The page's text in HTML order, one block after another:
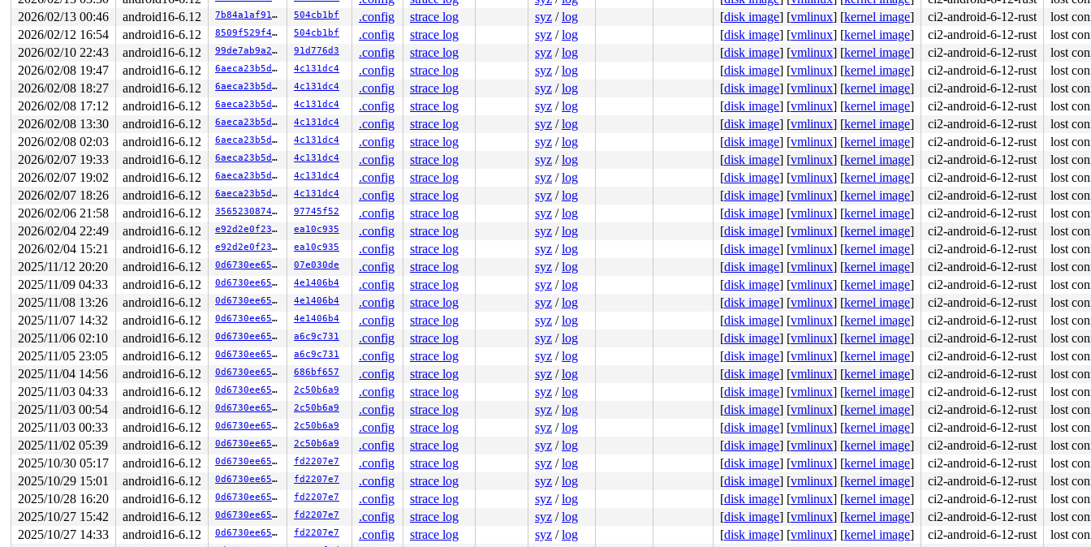
2026/02/13 00:46
android16-6.12 7b84a1af9194 504cb1bf .config strace log syz /log [disk image] [vmlinux] [kernel image] ci2-android-6-12-rust
lost
2026/02/12 16:54
android16-6.12 8509f529f4f8 504cb1bf .config strace log syz /log [disk image] [vmlinux] [kernel image] ci2-android-6-12-rust
lost
2026/02/10 22:43
android16-6.12 99de7ab9a260 91d776d3 .config strace log syz /log [disk image] [vmlinux] [kernel image] ci2-android-6-12-rust
lost
2026/02/08 19:47
android16-6.12 6aeca23b5dee 4c131dc4 .config strace log syz /log [disk image] [vmlinux] [kernel image] ci2-android-6-12-rust
lost
2026/02/08 18:27
android16-6.12 6aeca23b5dee 4c131dc4 .config strace log syz /log [disk image] [vmlinux] [kernel image] ci2-android-6-12-rust
lost
2026/02/08 17:12
android16-6.12 6aeca23b5dee 4c131dc4 .config strace log syz /log [disk image] [vmlinux] [kernel image] ci2-android-6-12-rust
lost
2026/02/08 13:30
android16-6.12 6aeca23b5dee 4c131dc4 .config strace log syz /log [disk image] [vmlinux] [kernel image] ci2-android-6-12-rust
lost
2026/02/08 02:03
android16-6.12 6aeca23b5dee 4c131dc4 .config strace log syz /log [disk image] [vmlinux] [kernel image] ci2-android-6-12-rust
lost
2026/02/07 19:33
android16-6.12 6aeca23b5dee 4c131dc4 .config strace log syz /log [disk image] [vmlinux] [kernel image] ci2-android-6-12-rust
lost
2026/02/07 19:02
android16-6.12 6aeca23b5dee 4c131dc4 .config strace log syz /log [disk image] [vmlinux] [kernel image] ci2-android-6-12-rust
lost
2026/02/07 18:26
android16-6.12 6aeca23b5dee 4c131dc4 .config strace log syz /log [disk image] [vmlinux] [kernel image] ci2-android-6-12-rust
lost
2026/02/06 21:58
android16-6.12 356523087425 97745f52 .config strace log syz /log [disk image] [vmlinux] [kernel image] ci2-android-6-12-rust
lost
2026/02/04 22:49
android16-6.12 e92d2e0f2328 ea10c935 .config strace log syz /log [disk image] [vmlinux] [kernel image] ci2-android-6-12-rust
lost
2026/02/04 15:21
android16-6.12 e92d2e0f2328 ea10c935 .config strace log syz /log [disk image] [vmlinux] [kernel image] ci2-android-6-12-rust
lost
2025/11/12 20:20
android16-6.12 0d6730ee6542 07e030de .config strace log syz /log [disk image] [vmlinux] [kernel image] ci2-android-6-12-rust
lost
2025/11/09 04:33
android16-6.12 0d6730ee6542 4e1406b4 .config strace log syz /log [disk image] [vmlinux] [kernel image] ci2-android-6-12-rust
lost
2025/11/08 13:26
android16-6.12 0d6730ee6542 4e1406b4 .config strace log syz /log [disk image] [vmlinux] [kernel image] ci2-android-6-12-rust
lost
2025/11/07 14:32
android16-6.12 0d6730ee6542 4e1406b4 .config strace log syz /log [disk image] [vmlinux] [kernel image] ci2-android-6-12-rust
lost
2025/11/06 02:10
android16-6.12 0d6730ee6542 a6c9c731 .config strace log syz /log [disk image] [vmlinux] [kernel image] ci2-android-6-12-rust
lost
2025/11/05 23:05
android16-6.12 0d6730ee6542 a6c9c731 .config strace log syz /log [disk image] [vmlinux] [kernel image] ci2-android-6-12-rust
lost
2025/11/04 14:56
android16-6.12 0d6730ee6542 686bf657 .config strace log syz /log [disk image] [vmlinux] [kernel image] ci2-android-6-12-rust
lost
2025/11/03 04:33
android16-6.12 0d6730ee6542 2c50b6a9 .config strace log syz /log [disk image] [vmlinux] [kernel image] ci2-android-6-12-rust
lost
2025/11/03 00:54
android16-6.12 0d6730ee6542 2c50b6a9 .config strace log syz /log [disk image] [vmlinux] [kernel image] ci2-android-6-12-rust
lost
2025/11/03 00:33
android16-6.12 0d6730ee6542 2c50b6a9 .config strace log syz /log [disk image] [vmlinux] [kernel image] ci2-android-6-12-rust
lost
2025/11/02 05:39
android16-6.12 0d6730ee6542 2c50b6a9 .config strace log syz /log [disk image] [vmlinux] [kernel image] ci2-android-6-12-rust
lost
2025/10/30 05:17
android16-6.12 0d6730ee6542 fd2207e7 .config strace log syz /log [disk image] [vmlinux] [kernel image] ci2-android-6-12-rust
lost
2025/10/29 15:01
android16-6.12 0d6730ee6542 fd2207e7 .config strace log syz /log [disk image] [vmlinux] [kernel image] ci2-android-6-12-rust
lost
2025/10/28 16:20
android16-6.12 0d6730ee6542 fd2207e7 .config strace log syz /log [disk image] [vmlinux] [kernel image] ci2-android-6-12-rust
lost
2025/10/27 15:42
android16-6.12 0d6730ee6542 fd2207e7 .config strace log syz /log [disk image] [vmlinux] [kernel image] ci2-android-6-12-rust
lost
2025/10/27 14:33
android16-6.12 0d6730ee6542 fd2207e7 .config strace log syz /log [disk image] [vmlinux] [kernel image] ci2-android-6-12-rust
lost